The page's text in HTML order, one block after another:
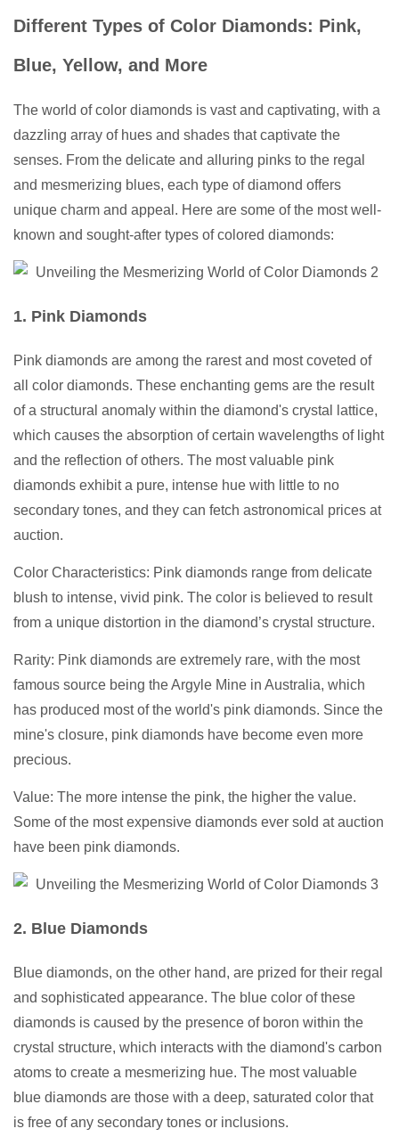
Different Types of Color Diamonds: Pink,
Blue, Yellow, and More
The world of color diamonds is vast and captivating, with a
dazzling array of hues and shades that captivate the
senses. From the delicate and alluring pinks to the regal
and mesmerizing blues, each type of diamond offers
unique charm and appeal. Here are some of the most well-
known and sought-after types of colored diamonds:
1. Pink Diamonds
Pink diamonds are among the rarest and most coveted of
all color diamonds. These enchanting gems are the result
of a structural anomaly within the diamond's crystal lattice,
which causes the absorption of certain wavelengths of light
and the reflection of others. The most valuable pink
diamonds exhibit a pure, intense hue with little to no
secondary tones, and they can fetch astronomical prices at
auction.
Color Characteristics: Pink diamonds range from delicate
blush to intense, vivid pink. The color is believed to result
from a unique distortion in the diamond’s crystal structure.
Rarity: Pink diamonds are extremely rare, with the most
famous source being the Argyle Mine in Australia, which
has produced most of the world's pink diamonds. Since the
mine's closure, pink diamonds have become even more
precious.
Value: The more intense the pink, the higher the value.
Some of the most expensive diamonds ever sold at auction
have been pink diamonds.
2. Blue Diamonds
Blue diamonds, on the other hand, are prized for their regal
and sophisticated appearance. The blue color of these
diamonds is caused by the presence of boron within the
crystal structure, which interacts with the diamond's carbon
atoms to create a mesmerizing hue. The most valuable
blue diamonds are those with a deep, saturated color that
is free of any secondary tones or inclusions.